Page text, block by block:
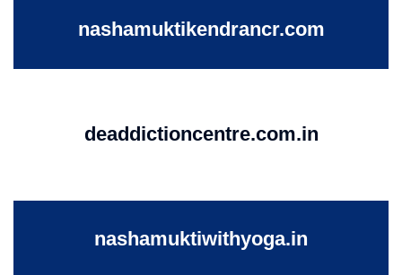
nashamuktikendrancr.com
deaddictioncentre.com.in
nashamuktiwithyoga.in